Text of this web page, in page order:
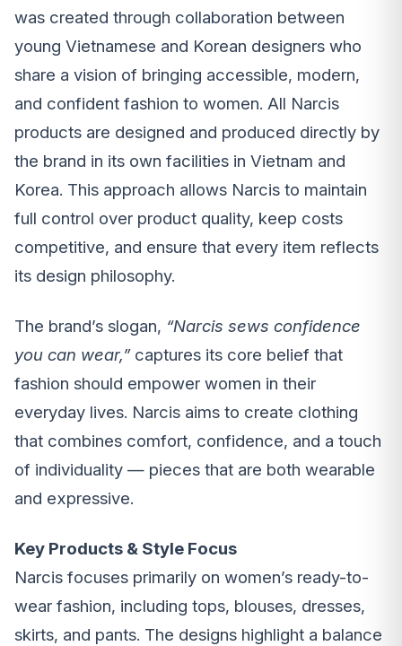
was created through collaboration between
young Vietnamese and Korean designers who
share a vision of bringing accessible, modern,
and confident fashion to women. All Narcis
products are designed and produced directly by
the brand in its own facilities in Vietnam and
Korea. This approach allows Narcis to maintain
full control over product quality, keep costs
competitive, and ensure that every item reflects
its design philosophy.
The brand’s slogan, “Narcis sews confidence
you can wear,”captures its core belief that
fashion should empower women in their
everyday lives. Narcis aims to create clothing
that combines comfort, confidence, and a touch
of individuality — pieces that are both wearable
and expressive.
Key Products & Style Focus
Narcis focuses primarily on women’s ready-to-
wear fashion, including tops, blouses, dresses,
skirts, and pants. The designs highlight a balance